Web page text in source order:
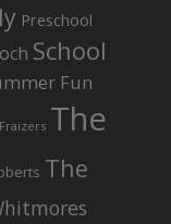
Preschool
School
Fun
The
The